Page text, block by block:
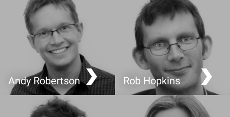
Andy Robertson
Sustainable Perspectives
on Video Games
Rob Hopkins
My Town in Transition